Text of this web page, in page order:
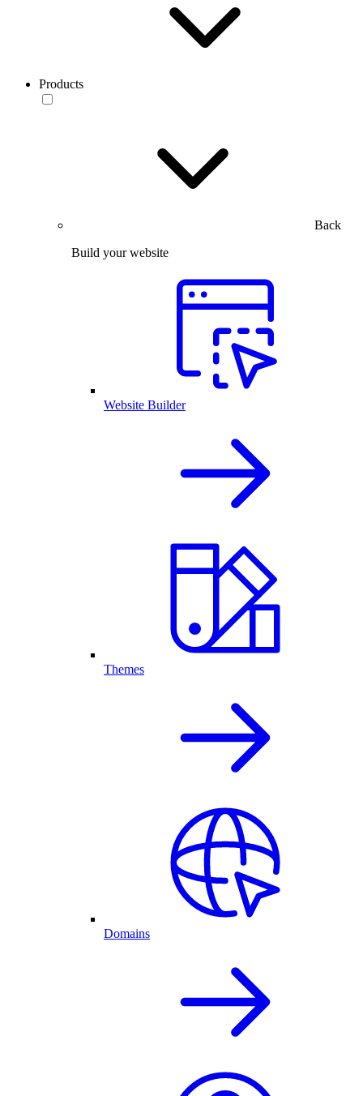
Products
Back
Build your website
Website Builder
Themes
Domains